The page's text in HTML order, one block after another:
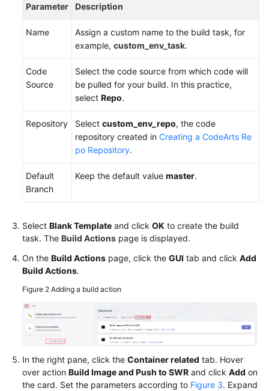
Parameter Description
Name
Assign a custom name to the build task, for
example, custom_env_task.
Code
Source
Select the code source from which code will
be pulled for your build. In this practice,
select Repo.
Repository Select custom_env_repo, the code
repository created in Creating a CodeArts Re
po Repository.
Default
Branch
Keep the default value master.
Select Blank Template and click OK to create the build
task. The Build Actions page is displayed.
On the Build Actions page, click the GUI tab and click Add
Build Actions.
Figure 2 Adding a build action
In the right pane, click the Container related tab. Hover
over action Build Image and Push to SWR and click Add on
the card. Set the parameters according to Figure 3. Expand